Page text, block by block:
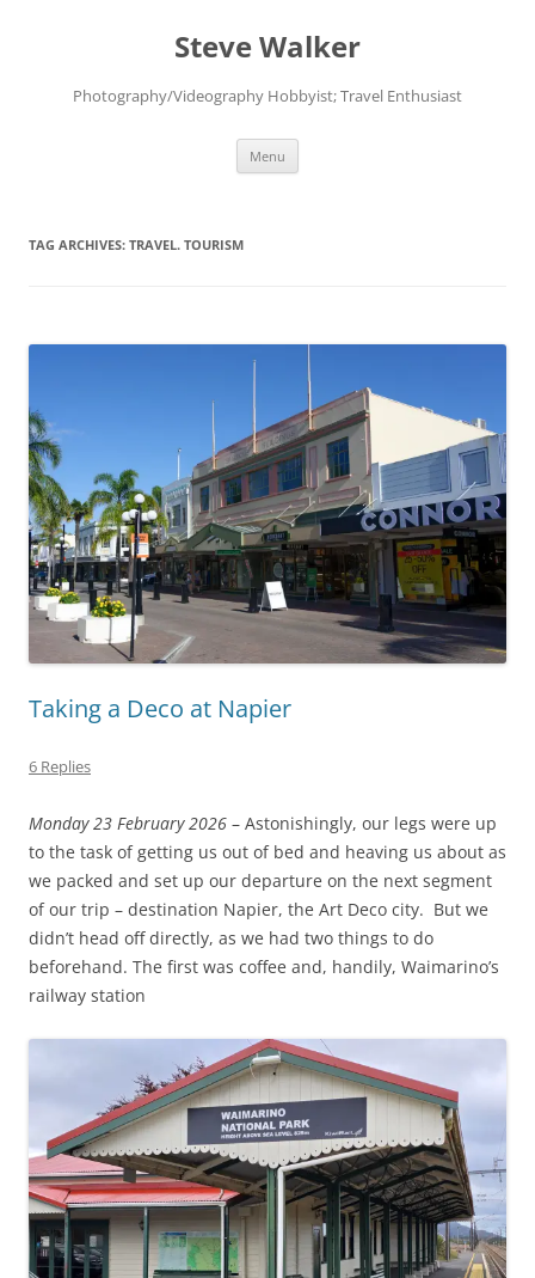
Steve Walker
Photography/Videography Hobbyist; Travel Enthusiast
Menu
TAG ARCHIVES: TRAVEL. TOURISM
Taking a Deco at Napier
6 Replies
Monday 23 February 2026 – Astonishingly, our legs were up
to the task of getting us out of bed and heaving us about as
we packed and set up our departure on the next segment
of our trip – destination Napier, the Art Deco city. But we
didn’t head off directly, as we had two things to do
beforehand. The first was coffee and, handily, Waimarino’s
railway station